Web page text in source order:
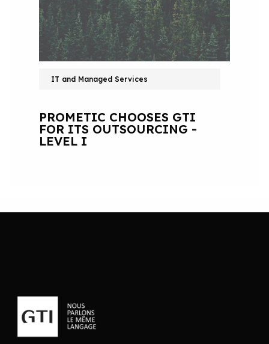
IT and Managed Services
PROMETIC CHOOSES GTI
FOR ITS OUTSOURCING -
LEVEL I